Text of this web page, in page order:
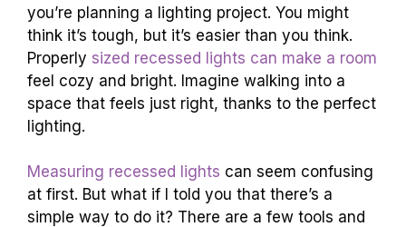
you’re planning a lighting project. You might
think it’s tough, but it’s easier than you think.
Properly sized recessed lights can make a room
feel cozy and bright. Imagine walking into a
space that feels just right, thanks to the perfect
lighting.
Measuring recessed lights can seem confusing
at first. But what if I told you that there’s a
simple way to do it? There are a few tools and